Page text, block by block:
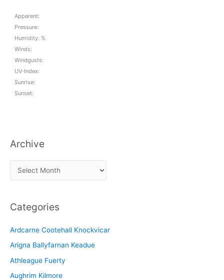
Apparent:
Pressure:
Humidity: %
Winds:
Windgusts:
UV-Index:
Sunrise:
Sunset:
Archive
r
h
v
e
Categories
Ardcarne Cootehall Knockvicar
Arigna Ballyfarnan Keadue
Athleague Fuerty
Aughrim Kilmore